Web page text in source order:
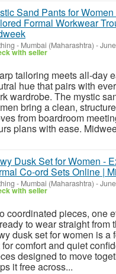
Sand Pants for
Formal Workwear
- Mumbai (Maharashtra) -
with seller
tailoring meets all-day
hue that pairs with
wardrobe. The mystic
bring a clean,
from boardroom
plans with ease.
Dusk Set for Women -
Co-ord Sets Online |
- Mumbai (Maharashtra) -
with seller
coordinated pieces, one
to wear straight from
dusk set for women is a
for comfort and quiet
designed to move
it free across...